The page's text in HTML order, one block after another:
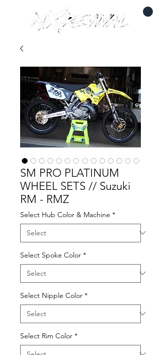
SM PRO PLATINUM
WHEEL SETS // Suzuki
RM - RMZ
Select Hub Color & Machine *
Select Spoke Color *
Select Nipple Color *
Select Rim Color *